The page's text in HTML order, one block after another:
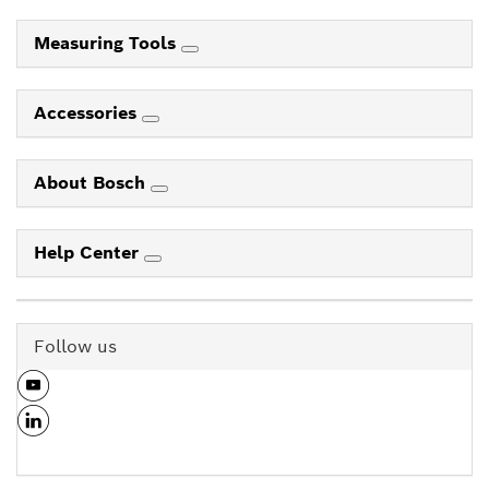
Measuring Tools
Accessories
About Bosch
Help Center
Follow us